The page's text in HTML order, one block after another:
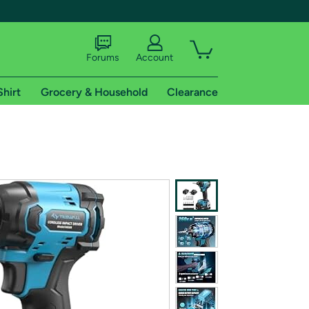
shipping addresses.
of Amazon Prime
Forums Account
Grocery & Household Clearance